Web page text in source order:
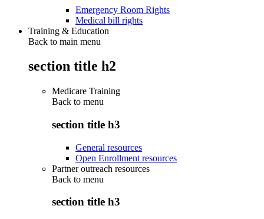
Emergency Room Rights
Medical bill rights
Training & Education
Back to main menu
section title h2
Medicare Training
Back to menu
section title h3
General resources
Open Enrollment resources
Partner outreach resources
Back to menu
section title h3